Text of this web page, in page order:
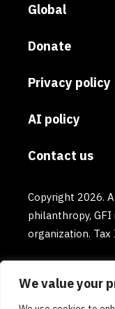
We value your
Global
Donate
Privacy policy
AI policy
Contact us
Copyright 2026.
philanthropy,
organization.